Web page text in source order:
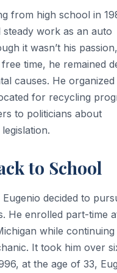
from high school in
steady work as an auto
it wasn’t his
time, he remained
causes. He
for recycling
to politicians about
to School
decided to
He enrolled part-time
while continuing
It took him over
at the age of 33,